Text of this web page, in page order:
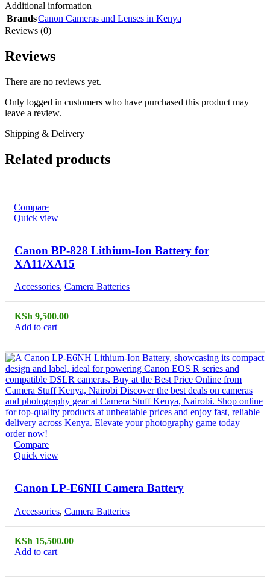
Additional information
BrandsCanon Cameras and Lenses in Kenya
Reviews (0)
Reviews
There are no reviews yet.
Only logged in customers who have purchased this product may
leave a review.
Shipping & Delivery
Related products
Compare
Quick view
Canon BP-828 Lithium-Ion Battery for
XA11/XA15
Accessories, Camera Batteries
KSh 9,500.00
Add to cart
Compare
Quick view
Canon LP-E6NH Camera Battery
Accessories, Camera Batteries
KSh 15,500.00
Add to cart